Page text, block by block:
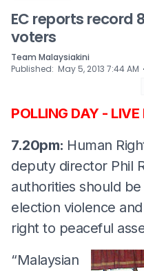
EC reports record
voters
Team Malaysiakini
Published: May 5, 2013 7:44 AM ⋅
POLLING DAY - LIVE
7.20pm: Human
deputy director Phil
authorities should
election violence
right to peaceful
“Malaysian